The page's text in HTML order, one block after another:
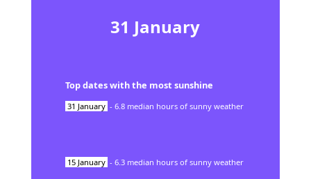
31 January
Top dates with the most sunshine
31 January - 6.8 median hours of sunny weather
15 January - 6.3 median hours of sunny weather